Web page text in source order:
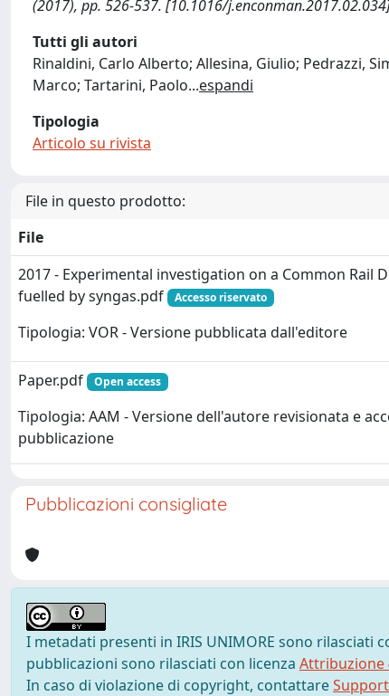
(2017), pp. 526-537. [10.1016/
Tutti gli autori
Rinaldini, Carlo Alberto; Allesina, Giulio; Pedrazzi,
Marco; Tartarini, Paolo...espandi
Tipologia
Articolo su rivista
File in questo prodotto:
File
2017 - Experimental investigation on a Common Rail
fuelled by syngas.pdf
Accesso riservato
Tipologia: VOR - Versione pubblicata dall'editore
Paper.pdf Open access
Tipologia: AAM - Versione dell'autore revisionata e
pubblicazione
Pubblicazioni consigliate
I metadati presenti in IRIS UNIMORE sono rilasciati
pubblicazioni sono rilasciati con licenza Attribuzione
In caso di violazione di copyright, contattare